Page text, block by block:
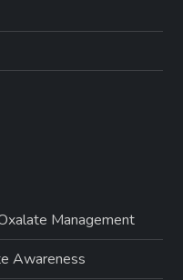
Management
Awareness